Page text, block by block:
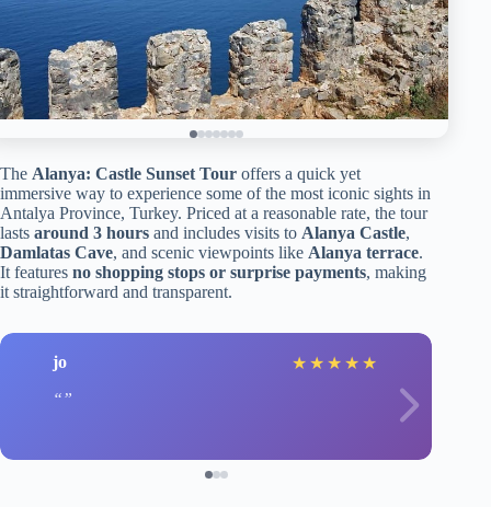
The Alanya: Castle Sunset Tour offers a quick yet
immersive way to experience some of the most iconic sights in
Antalya Province, Turkey. Priced at a reasonable rate, the tour
lasts around 3 hours and includes visits to Alanya Castle,
Damlatas Cave, and scenic viewpoints like Alanya terrace.
It features no shopping stops or surprise payments, making
it straightforward and transparent.
jo ★ ★ ★ ★ ★